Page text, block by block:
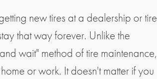
new tires at a dealership or tire
that way forever. Unlike the
wait" method of tire maintenance,
or work. It doesn't matter if you